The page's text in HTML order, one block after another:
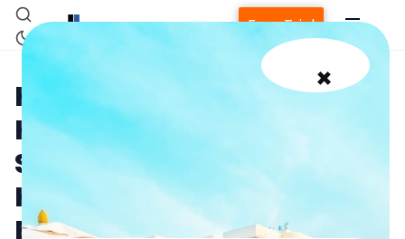
×
Free Trial
How Cloud-Based
Housekeeping Operations
Software Revolutionizes
Hotel Efficiency and Guest
Experience